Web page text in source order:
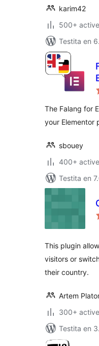
karim42
500+
Testita en
The Falang for
your Elementor
sbouey
400+
Testita en
This plugin
visitors or
their country.
Artem
300+
Testita en